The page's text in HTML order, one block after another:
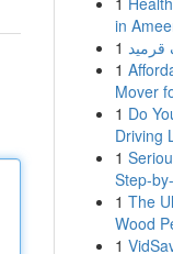
in
1
1
Mover
1 Do
Driving
1
Step-
1 The
Wood
1